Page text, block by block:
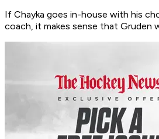
If Chayka goes in-house with his
coach, it makes sense that Gruden